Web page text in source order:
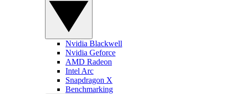
Nvidia Blackwell
Nvidia Geforce
AMD Radeon
Intel Arc
Snapdragon X
Benchmarking